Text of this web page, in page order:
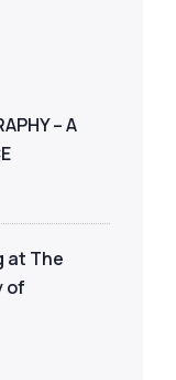
– A
at The
of